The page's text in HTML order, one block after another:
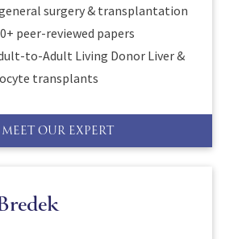
general surgery & transplantation
peer-reviewed papers
to-Adult Living Donor Liver &
transplants
MEET OUR EXPERT